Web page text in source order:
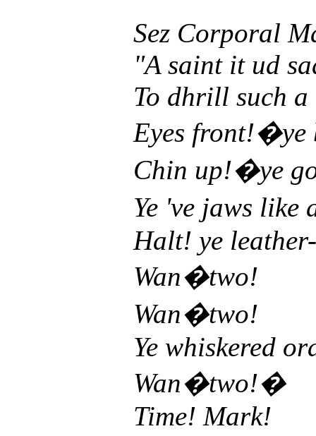
Sez Corporal
"A saint it ud
To dhrill such a
Eyes
Chin up!�ye
Ye 've jaws
Halt! ye
Wan�two!
Wan�two!
Ye whiskered
Wan�two!�
Time! Mark!